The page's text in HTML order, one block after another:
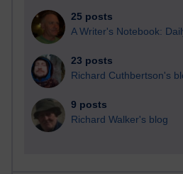
25 posts
A Writer's Notebook:
23 posts
Richard Cuthbertson's
9 posts
Richard Walker's blog